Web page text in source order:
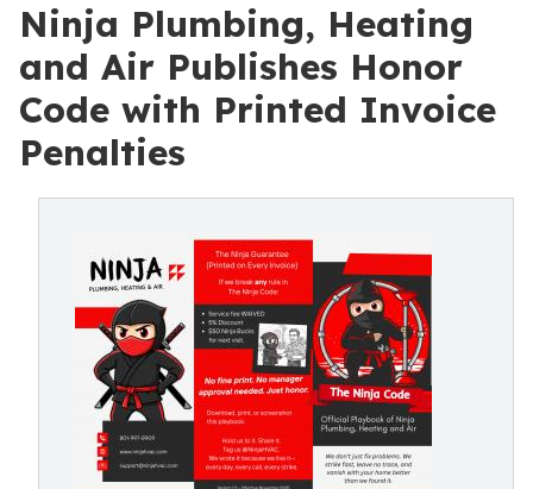
Ninja Plumbing, Heating
and Air Publishes Honor
Code with Printed Invoice
Penalties